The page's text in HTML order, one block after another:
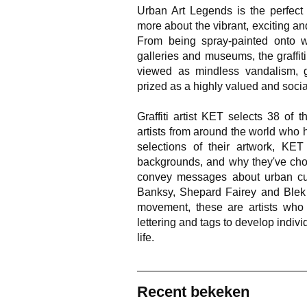
Urban Art Legends is the
more about the vibrant, exciting
From being spray-painted onto
galleries and museums, the
viewed as mindless vandalism,
prized as a highly valued and
Graffiti artist KET selects 38 of
artists from around the world who
selections of their artwork,
backgrounds, and why they've
convey messages about urban
Banksy, Shepard Fairey and
movement, these are artists
lettering and tags to develop
life.
Recent bekeken